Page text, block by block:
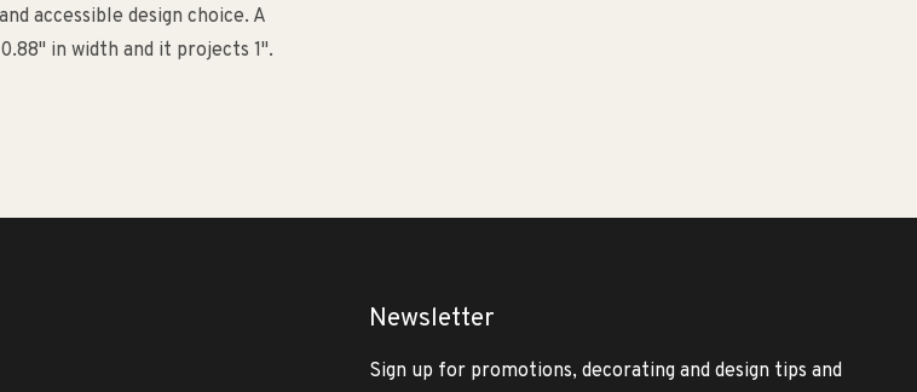
accessible design choice. A
in width and it projects 1".
Newsletter
Sign up for promotions, decorating and design tips and